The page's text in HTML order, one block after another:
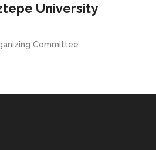
University
Committee